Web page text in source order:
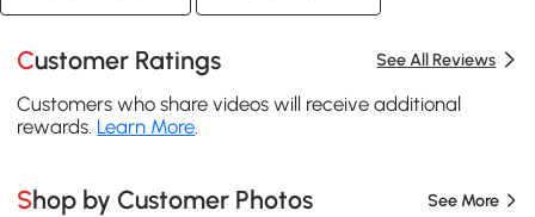
Customer Ratings See All Reviews
Customers who share videos will receive additional
rewards. Learn More
Shop by Customer Photos See More